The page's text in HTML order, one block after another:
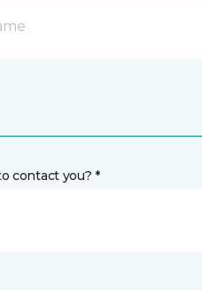
contact you? *